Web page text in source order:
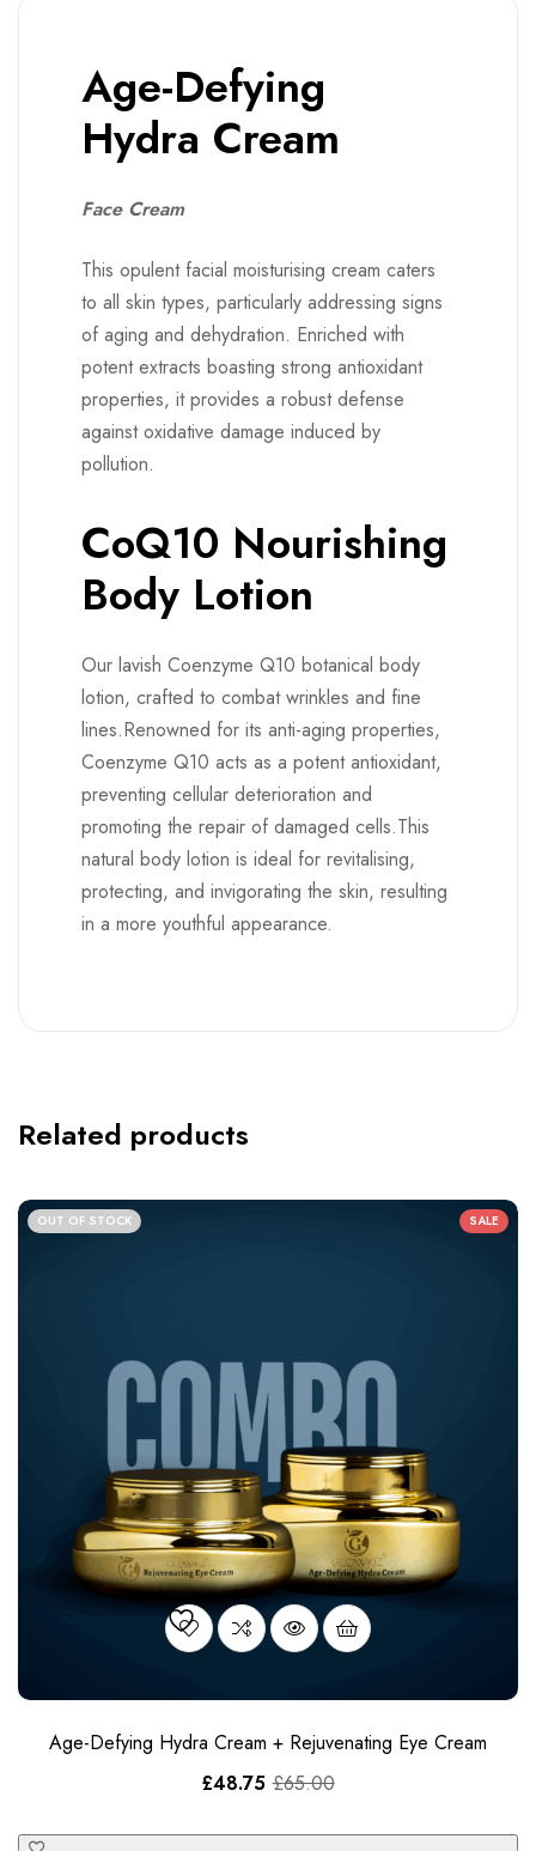
Age-Defying
Hydra Cream
Face Cream
This opulent facial moisturising cream caters
to all skin types, particularly addressing signs
of aging and dehydration. Enriched with
potent extracts boasting strong antioxidant
properties, it provides a robust defense
against oxidative damage induced by
pollution.
CoQ10 Nourishing
Body Lotion
Our lavish Coenzyme Q10 botanical body
lotion, crafted to combat wrinkles and fine
lines.Renowned for its anti-aging properties,
Coenzyme Q10 acts as a potent antioxidant,
preventing cellular deterioration and
promoting the repair of damaged cells.This
natural body lotion is ideal for revitalising,
protecting, and invigorating the skin, resulting
in a more youthful appearance.
Related products
OUT OF STOCK SALE
Age-Defying Hydra Cream + Rejuvenating Eye Cream
£65.00
£48.75